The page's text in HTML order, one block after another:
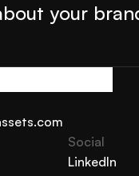
your
Social
LinkedIn